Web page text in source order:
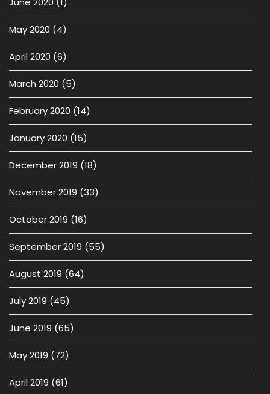
May 2020 (4)
April 2020 (6)
March 2020 (5)
February 2020 (14)
January 2020 (15)
December 2019 (18)
November 2019 (33)
October 2019 (16)
September 2019 (55)
August 2019 (64)
July 2019 (45)
June 2019 (65)
May 2019 (72)
April 2019 (61)